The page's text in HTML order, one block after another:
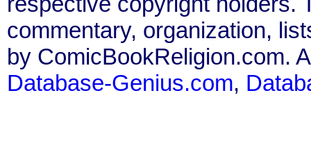
commentary, organization,
by ComicBookReligion.com.
Database-Genius.com,